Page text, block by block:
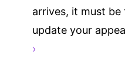
arrives, it must
update your
›